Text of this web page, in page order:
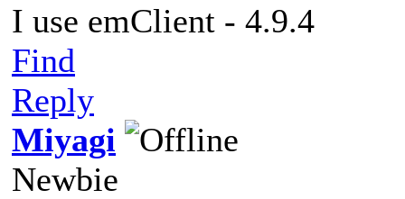
I use emClient - 4.9.4
Find
Reply
Miyagi
Newbie